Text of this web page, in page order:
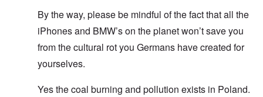
By the way, please be mindful of the fact that all the
iPhones and BMW’s on the planet won’t save you
from the cultural rot you Germans have created for
yourselves.
Yes the coal burning and pollution exists in Poland.